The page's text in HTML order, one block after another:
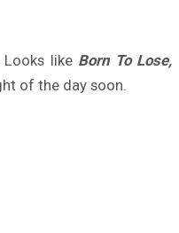
like Born To Lose,
of the day soon.